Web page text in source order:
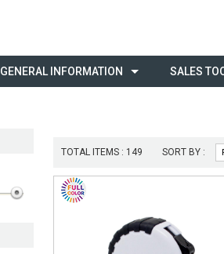
GENERAL INFORMATION SALES
TOTAL ITEMS : 149 SORT BY :